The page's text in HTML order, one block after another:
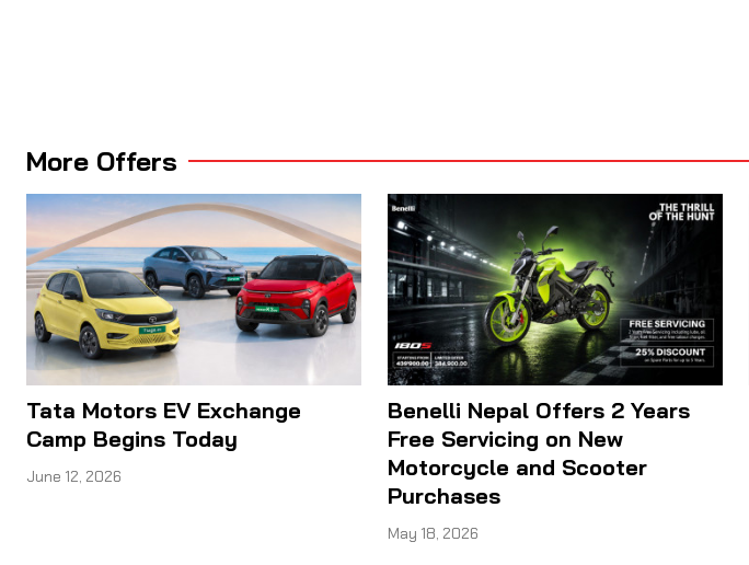
More Offers
Tata Motors EV Exchange
Camp Begins Today
June 12, 2026
Benelli Nepal Offers 2 Years
Free Servicing on New
Motorcycle and Scooter
Purchases
May 18, 2026